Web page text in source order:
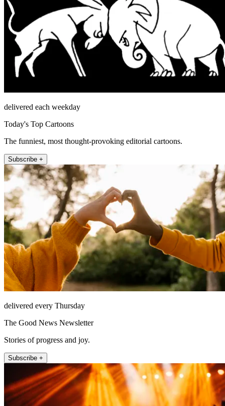
delivered each weekday
Today's Top Cartoons
The funniest, most thought-provoking editorial cartoons.
Subscribe +
delivered every Thursday
The Good News Newsletter
Stories of progress and joy.
Subscribe +